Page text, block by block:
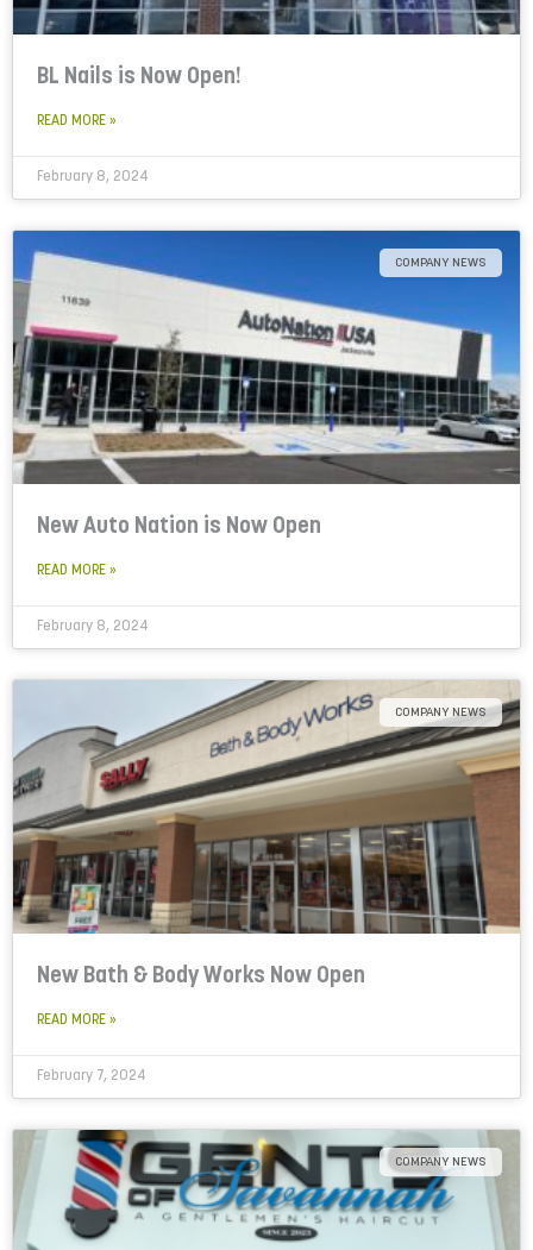
BL Nails is Now Open!
READ MORE »
February 8, 2024
COMPANY NEWS
New Auto Nation is Now Open
READ MORE »
February 8, 2024
COMPANY NEWS
New Bath & Body Works Now Open
READ MORE »
February 7, 2024
COMPANY NEWS